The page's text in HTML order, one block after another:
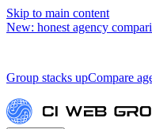
Skip to main content
New: honest agency
Group stacks upCompare